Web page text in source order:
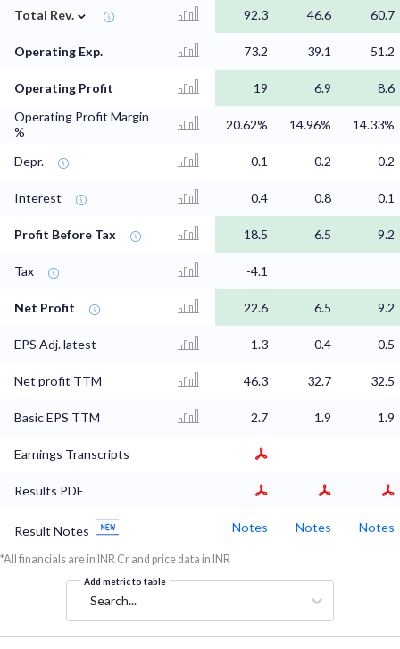
Total Rev. ⌄ 92.3 46.6 60.7
Operating Exp. 73.2 39.1 51.2
Operating Profit 19 6.9
8.6
Operating Profit Margin
%
20.62% 14.96% 14.33%
Depr. 0.1 0.2 0.2
Interest 0.4 0.8 0.1
Profit Before Tax 18.5 6.5 9.2
Tax -4.1
Net Profit 22.6 6.5 9.2
EPS Adj. latest 1.3 0.4 0.5
Net profit TTM 46.3 32.7 32.5
Basic EPS TTM 2.7 1.9 1.9
Earnings Transcripts
Results PDF
Result Notes Notes Notes Notes
*All financials are in INR Cr and price data in INR
Add metric to table
Search...